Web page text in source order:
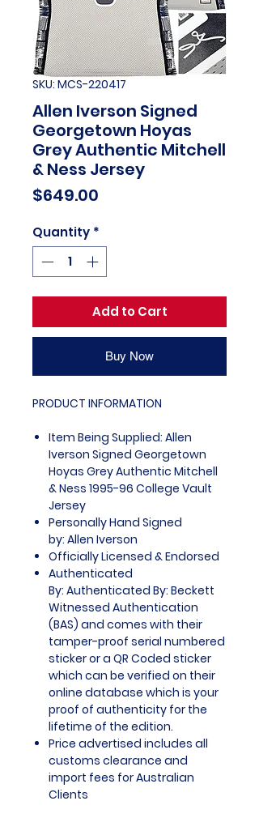
SKU: MCS-220417
Allen Iverson Signed
Georgetown Hoyas
Grey Authentic Mitchell
& Ness Jersey
$649.00
Quantity *
Add to Cart
Buy Now
PRODUCT INFORMATION
Item Being Supplied: Allen
Iverson Signed Georgetown
Hoyas Grey Authentic Mitchell
& Ness 1995-96 College Vault
Jersey
Personally Hand Signed
by: Allen Iverson
Officially Licensed & Endorsed
Authenticated
By: Authenticated By: Beckett
Witnessed Authentication
(BAS) and comes with their
tamper-proof serial numbered
sticker or a QR Coded sticker
which can be verified on their
online database which is your
proof of authenticity for the
lifetime of the edition.
Price advertised includes all
customs clearance and
import fees for Australian
Clients